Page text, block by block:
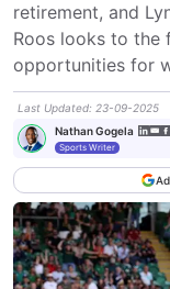
retirement, and
Roos looks to the
opportunities for
Last Updated: 23-09-2025
Nathan Gogela
Sports Writer